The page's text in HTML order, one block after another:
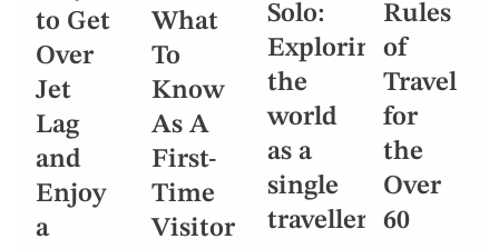
to Get
Over
Jet
Lag
and
Enjoy
a
What
To
Know
As A
First-
Time
Visitor
Solo:
Exploring
the
world
as a
single
traveller
Rules
of
Travel
for
the
Over
60